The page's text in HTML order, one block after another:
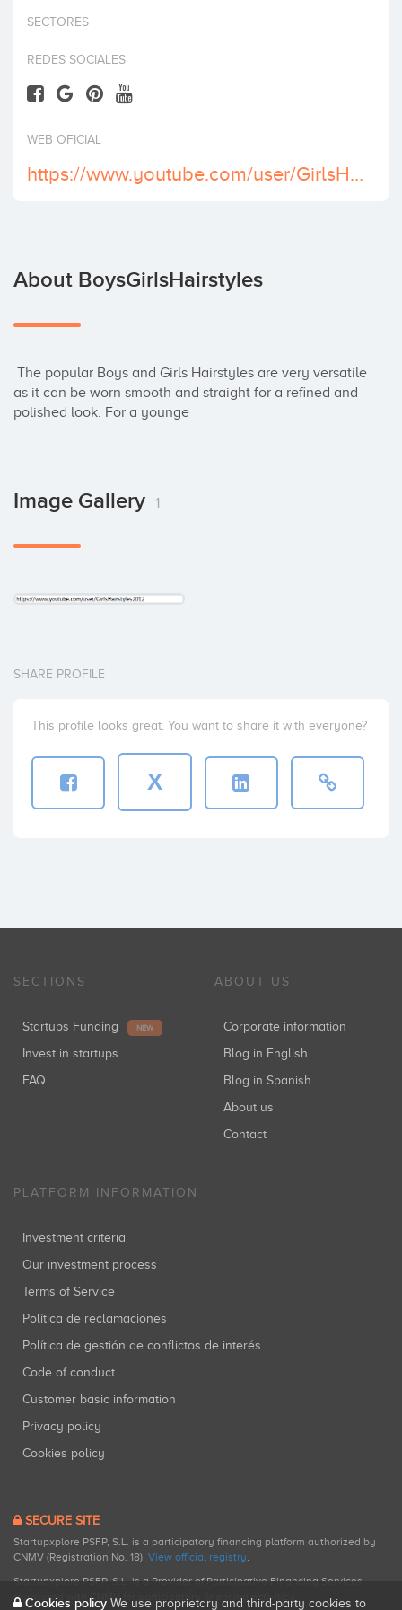
Invest
SECTORES
REDES SOCIALES
WEB OFICIAL
https://www.youtube.com/user/GirlsHairstyles2012
About BoysGirlsHairstyles
as it can be worn smooth and straight for a refined and
polished look. For a younge
Image Gallery 1
SHARE PROFILE
This profile looks great. You want to share it with everyone?
X
SECTIONS
Startups Funding NEW
Invest in startups
FAQ
ABOUT US
Corporate information
Blog in English
Blog in Spanish
About us
Contact
PLATFORM INFORMATION
Investment criteria
Our investment process
Terms of Service
Política de reclamaciones
Política de gestión de conflictos de interés
Code of conduct
Customer basic information
Privacy policy
Cookies policy
SECURE SITE
Startupxplore PSFP, S.L. is a participatory financing platform authorized by
CNMV (Registration No. 18). View official registry.
Startupxplore PSFP, S.L. is a Provider of Participative Financing Services
registered with CNMV for participatory financing activities.
Cookies policy We use proprietary and third-party cookies to